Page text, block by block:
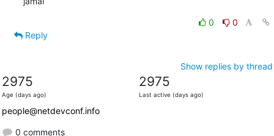
0
0
Reply
Show replies by thread
2975
Age (days ago)
2975
Last active (days ago)
people@netdevconf.info
0 comments